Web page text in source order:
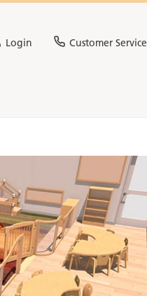
Login Customer Service